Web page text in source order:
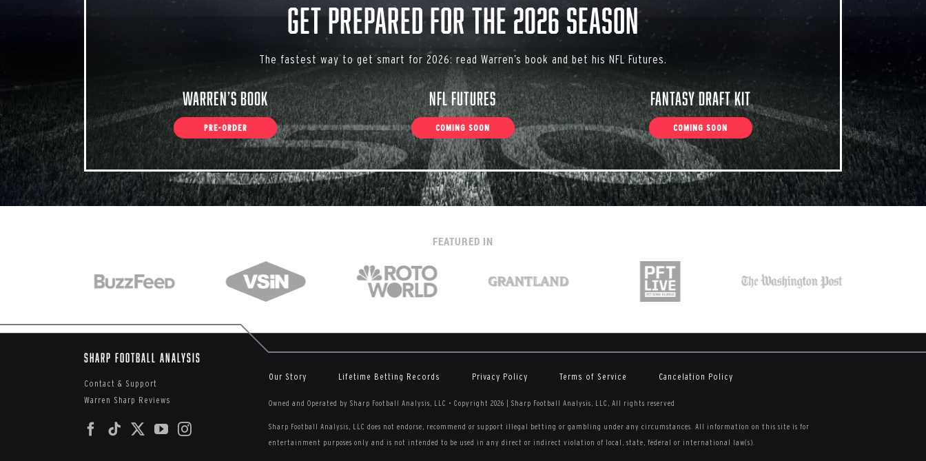
Get Prepared for the 2026 Season
The fastest way to get smart for 2026: read Warren’s book and bet his NFL Futures.
Warren’s Book
PRE-ORDER
NFL Futures
COMING SOON
Fantasy Draft Kit
COMING SOON
FEATURED IN
Sharp Football Analysis
Contact & Support
Warren Sharp Reviews
Our Story Lifetime Betting Records Privacy Policy Terms of Service Cancelation Policy
Owned and Operated by Sharp Football Analysis, LLC • Copyright 2026 | Sharp Football Analysis, LLC, All rights reserved
Sharp Football Analysis, LLC does not endorse, recommend or support illegal betting or gambling under any circumstances. All information on this site is for
entertainment purposes only and is not intended to be used in any direct or indirect violation of local, state, federal or international law(s).